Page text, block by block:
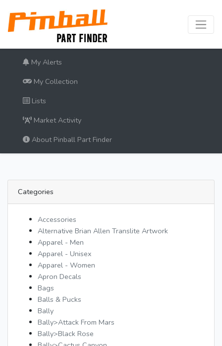
My Alerts
My Collection
Lists
Market Activity
About Pinball Part Finder
Categories
Accessories
Alternative Brian Allen Translite Artwork
Apparel - Men
Apparel - Unisex
Apparel - Women
Apron Decals
Bags
Balls & Pucks
Bally
Bally>Attack From Mars
Bally>Black Rose